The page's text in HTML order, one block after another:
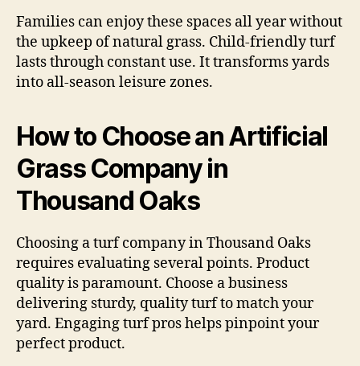
Families can enjoy these spaces all year without
the upkeep of natural grass. Child-friendly turf
lasts through constant use. It transforms yards
into all-season leisure zones.
How to Choose an Artificial
Grass Company in
Thousand Oaks
Choosing a turf company in Thousand Oaks
requires evaluating several points. Product
quality is paramount. Choose a business
delivering sturdy, quality turf to match your
yard. Engaging turf pros helps pinpoint your
perfect product.